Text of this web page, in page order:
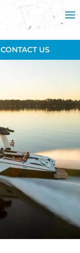
CONTACT US